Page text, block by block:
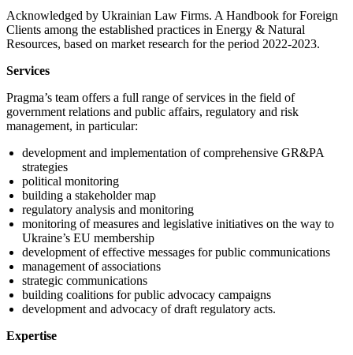
Acknowledged by Ukrainian Law Firms. A Handbook for Foreign
Clients among the established practices in Energy & Natural
Resources, based on market research for the period 2022-2023.
Services
Pragma’s team offers a full range of services in the field of
government relations and public affairs, regulatory and risk
management, in particular:
development and implementation of comprehensive GR&PA
strategies
political monitoring
building a stakeholder map
regulatory analysis and monitoring
monitoring of measures and legislative initiatives on the way to
Ukraine’s EU membership
development of effective messages for public communications
management of associations
strategic communications
building coalitions for public advocacy campaigns
development and advocacy of draft regulatory acts.
Expertise